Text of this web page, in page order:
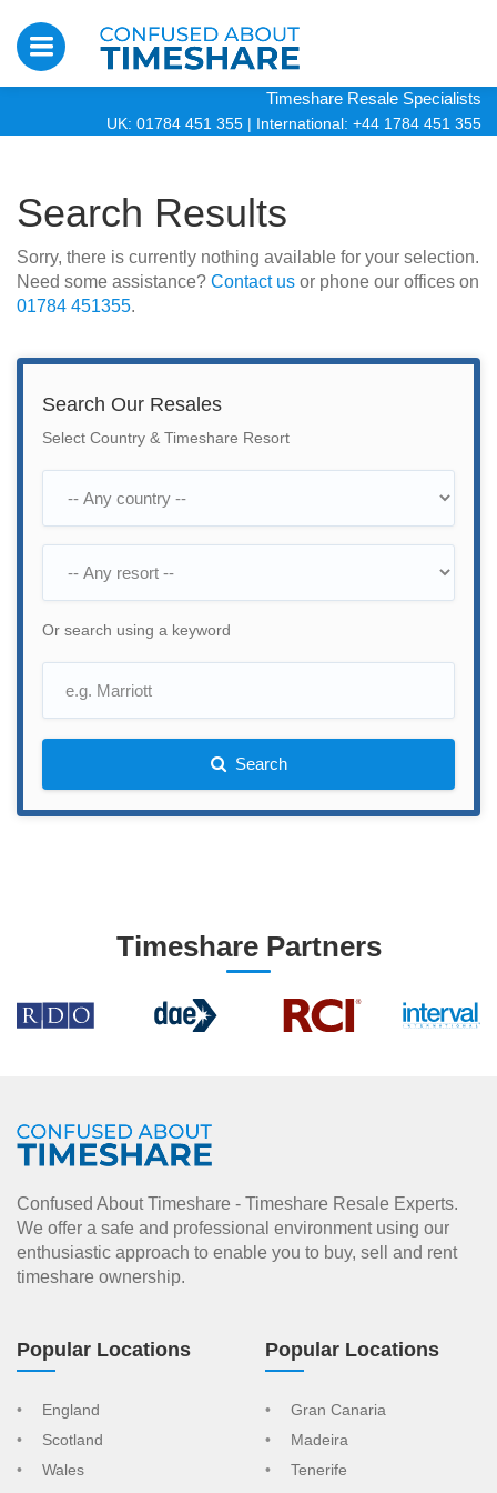
Timeshare Resale Specialists
UK: 01784 451 355 | International: +44 1784 451 355
Search Results
Sorry, there is currently nothing available for your selection.
Need some assistance? Contact us or phone our offices on
01784 451355.
Search Our Resales
Select Country & Timeshare Resort
Or search using a keyword
Search
Timeshare Partners
Confused About Timeshare - Timeshare Resale Experts.
We offer a safe and professional environment using our
enthusiastic approach to enable you to buy, sell and rent
timeshare ownership.
Popular Locations
England
Scotland
Wales
Popular Locations
Gran Canaria
Madeira
Tenerife